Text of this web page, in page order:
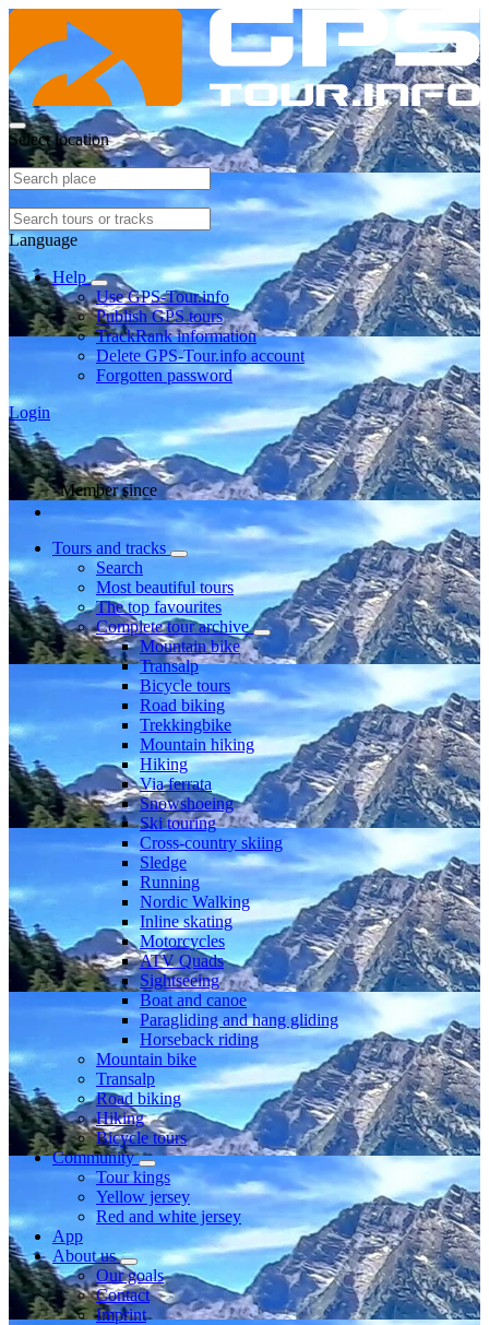
Select location
Language
Help
Use GPS-Tour.info
Publish GPS tours
TrackRank information
Delete GPS-Tour.info account
Forgotten password
Login
Member since
Tours and tracks
Search
Most beautiful tours
The top favourites
Complete tour archive
Mountain bike
Transalp
Bicycle tours
Road biking
Trekkingbike
Mountain hiking
Hiking
Via ferrata
Snowshoeing
Ski touring
Cross-country skiing
Sledge
Running
Nordic Walking
Inline skating
Motorcycles
ATV Quads
Sightseeing
Boat and canoe
Paragliding and hang gliding
Horseback riding
Mountain bike
Transalp
Road biking
Hiking
Bicycle tours
Community
Tour kings
Yellow jersey
Red and white jersey
App
About us
Our goals
Contact
Imprint